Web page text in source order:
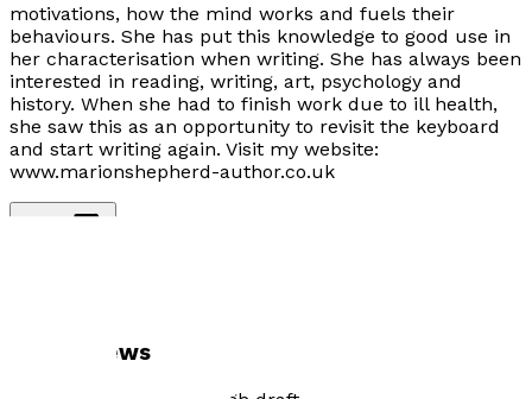
motivations, how the mind works and fuels their
behaviours. She has put this knowledge to good use in
her characterisation when writing. She has always been
interested in reading, writing, art, psychology and
history. When she had to finish work due to ill health,
she saw this as an opportunity to revisit the keyboard
and start writing again. Visit my website:
www.marionshepherd-author.co.uk
Author news